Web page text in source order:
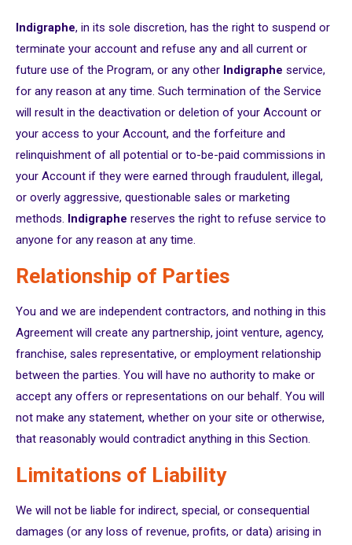
Indigraphe, in its sole discretion, has the right to suspend or
terminate your account and refuse any and all current or
future use of the Program, or any other Indigraphe service,
for any reason at any time. Such termination of the Service
will result in the deactivation or deletion of your Account or
your access to your Account, and the forfeiture and
relinquishment of all potential or to-be-paid commissions in
your Account if they were earned through fraudulent, illegal,
or overly aggressive, questionable sales or marketing
methods. Indigraphe reserves the right to refuse service to
anyone for any reason at any time.
Relationship of Parties
You and we are independent contractors, and nothing in this
Agreement will create any partnership, joint venture, agency,
franchise, sales representative, or employment relationship
between the parties. You will have no authority to make or
accept any offers or representations on our behalf. You will
not make any statement, whether on your site or otherwise,
that reasonably would contradict anything in this Section.
Limitations of Liability
We will not be liable for indirect, special, or consequential
damages (or any loss of revenue, profits, or data) arising in